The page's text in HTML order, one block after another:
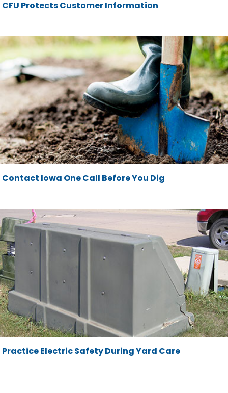
CFU Protects Customer Information
Contact Iowa One Call Before You Dig
Practice Electric Safety During Yard Care